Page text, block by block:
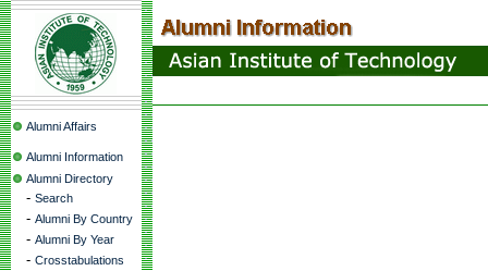
Alumni Affairs
Alumni Information
Alumni Directory
- Search
- Alumni By Country
- Alumni By Year
- Crosstabulations